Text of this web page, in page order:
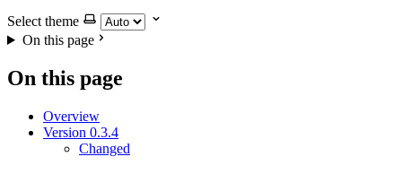
Select theme
On this page
On this page
Overview
Version 0.3.4
Changed